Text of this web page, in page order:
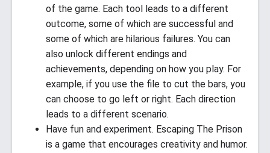
of the game. Each tool leads to a different
outcome, some of which are successful and
some of which are hilarious failures. You can
also unlock different endings and
achievements, depending on how you play. For
example, if you use the file to cut the bars, you
can choose to go left or right. Each direction
leads to a different scenario.
Have fun and experiment. Escaping The Prison
is a game that encourages creativity and humor.